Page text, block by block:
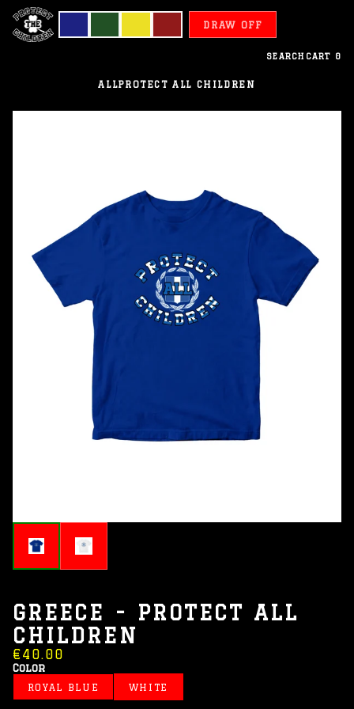
DRAW OFF
SEARCH CART 0
ALLPROTECT ALL CHILDREN
Children
GREECE - PROTECT ALL
CHILDREN
€40.00
Color
ROYAL BLUE WHITE